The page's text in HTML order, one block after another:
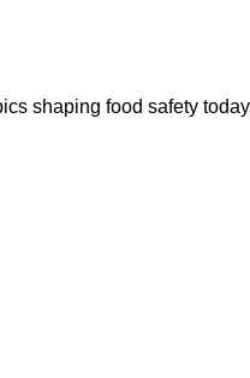
shaping food safety